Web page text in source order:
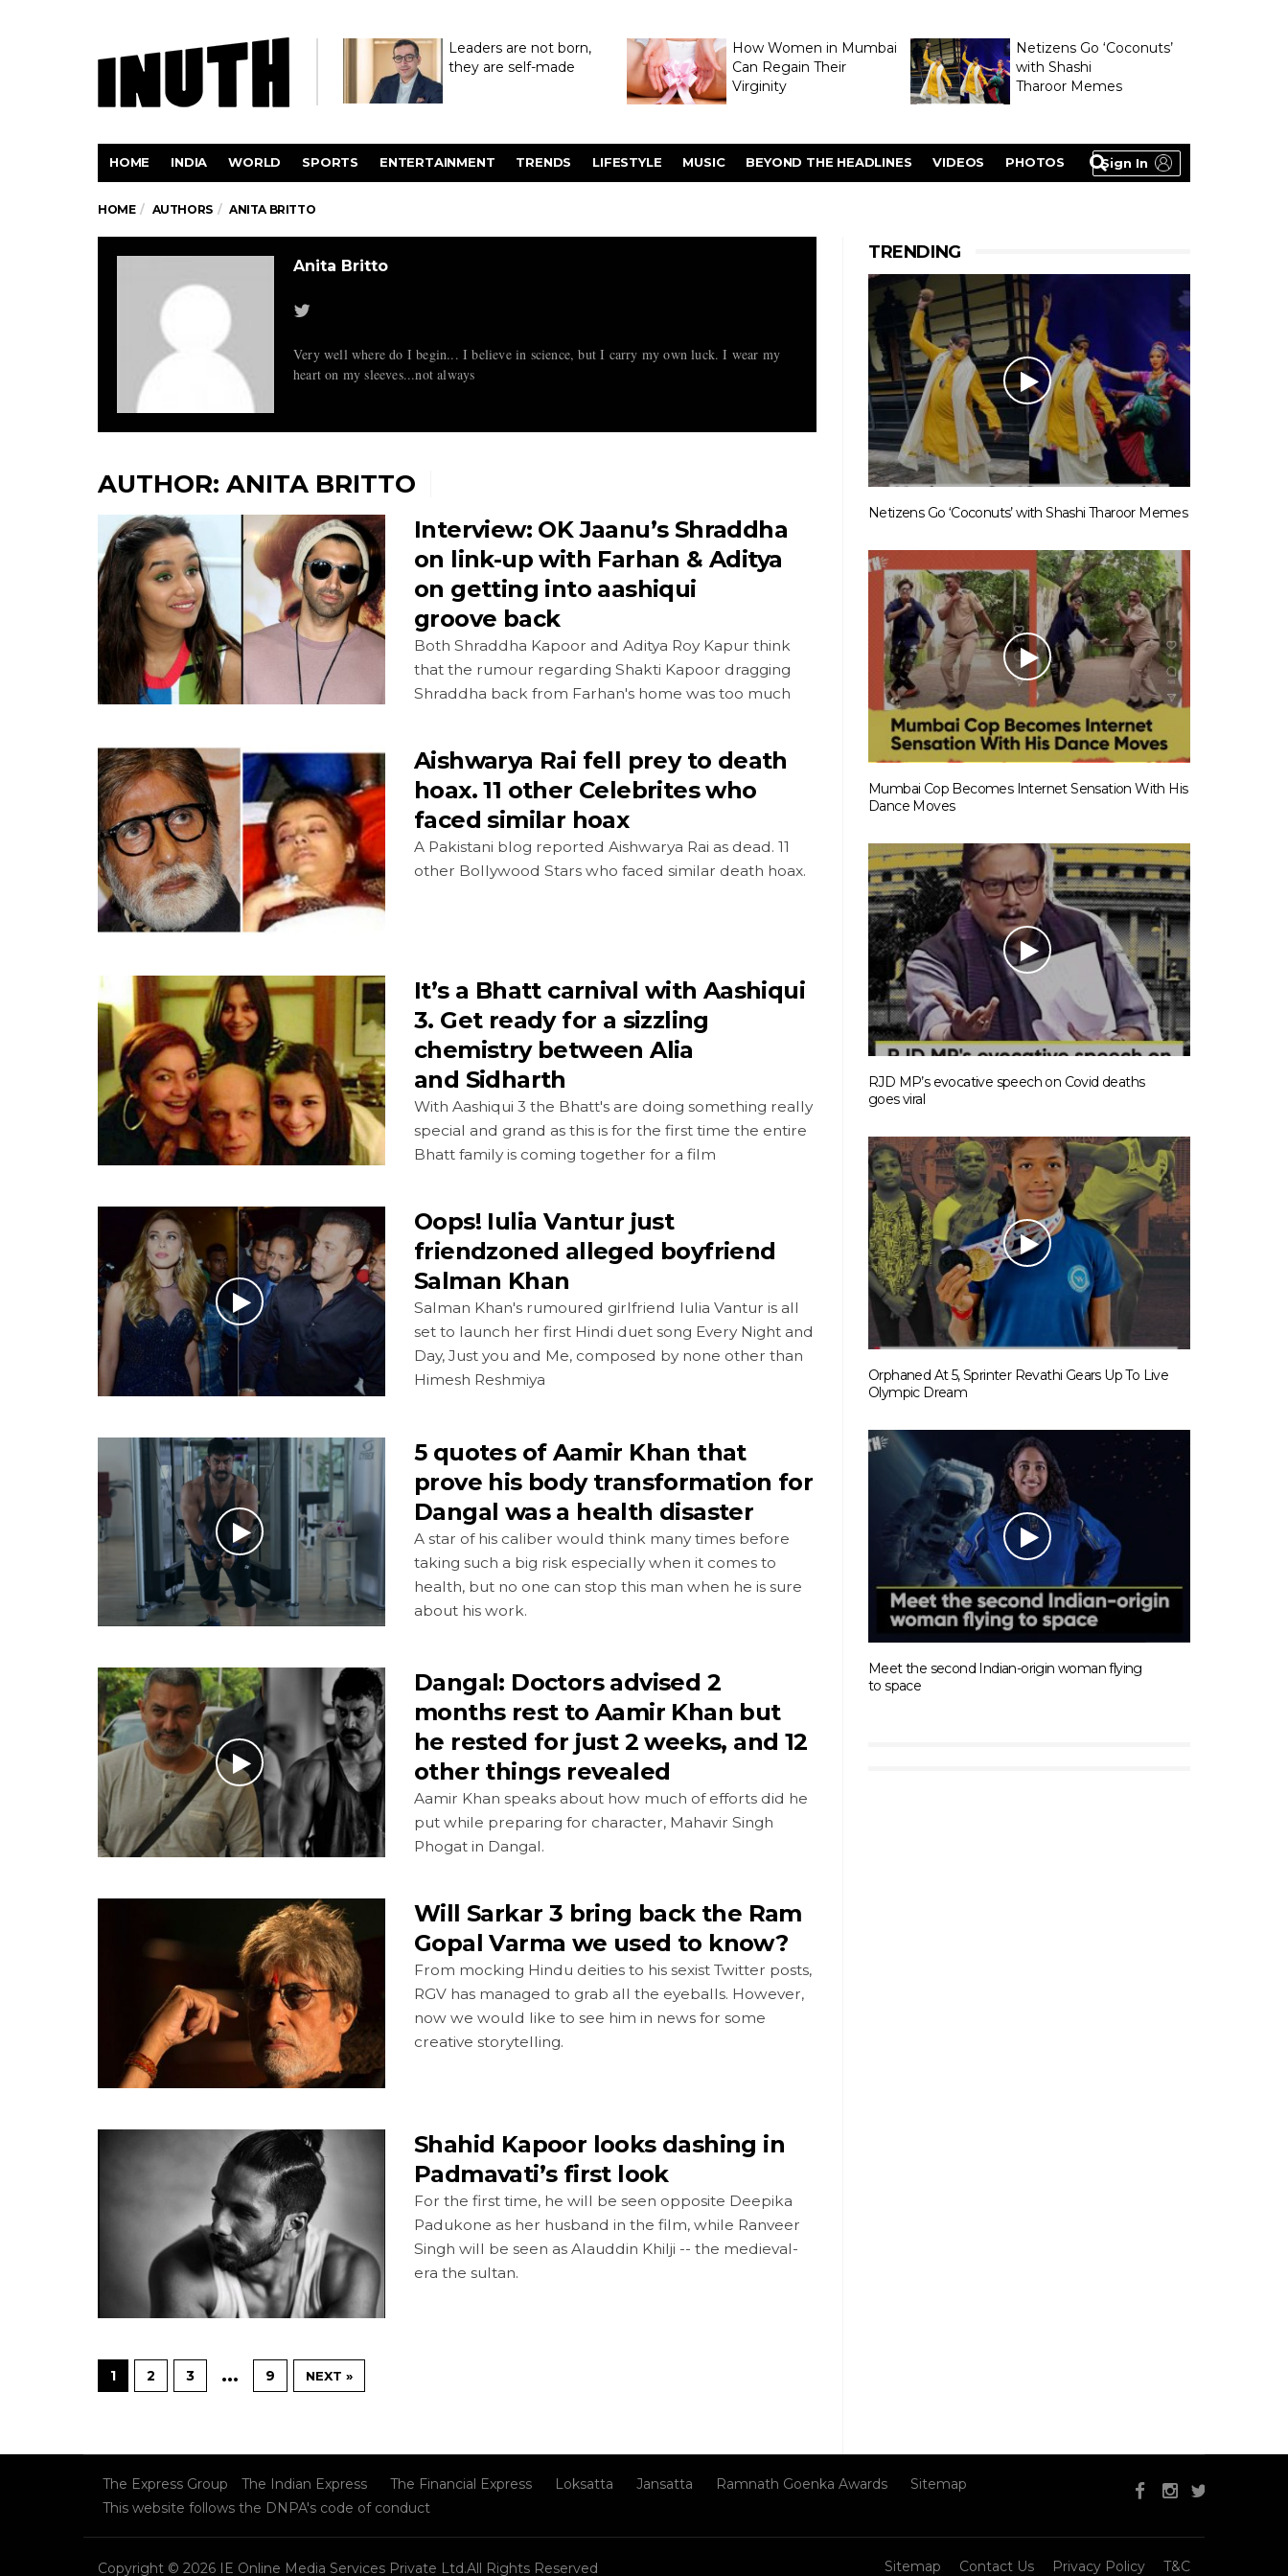
Leaders are not born,
they are self-made
How Women in Mumbai
Can Regain Their
Virginity
Netizens Go ‘Coconuts’
with Shashi
Tharoor Memes
Sign In
HOME INDIA WORLD SPORTS ENTERTAINMENT TRENDS LIFESTYLE MUSIC BEYOND THE HEADLINES VIDEOS PHOTOS
HOME AUTHORS ANITA BRITTO
Anita Britto
Very well where do I begin... I believe in science, but I carry my own luck. I wear my
heart on my sleeves...not always
AUTHOR: ANITA BRITTO
Interview: OK Jaanu’s Shraddha
on link-up with Farhan & Aditya
on getting into aashiqui
groove back
Both Shraddha Kapoor and Aditya Roy Kapur think
that the rumour regarding Shakti Kapoor dragging
Shraddha back from Farhan's home was too much
Aishwarya Rai fell prey to death
hoax. 11 other Celebrites who
faced similar hoax
A Pakistani blog reported Aishwarya Rai as dead. 11
other Bollywood Stars who faced similar death hoax.
It’s a Bhatt carnival with Aashiqui
3. Get ready for a sizzling
chemistry between Alia
and Sidharth
With Aashiqui 3 the Bhatt's are doing something really
special and grand as this is for the first time the entire
Bhatt family is coming together for a film
Oops! Iulia Vantur just
friendzoned alleged boyfriend
Salman Khan
Salman Khan's rumoured girlfriend Iulia Vantur is all
set to launch her first Hindi duet song Every Night and
Day, Just you and Me, composed by none other than
Himesh Reshmiya
5 quotes of Aamir Khan that
prove his body transformation for
Dangal was a health disaster
A star of his caliber would think many times before
taking such a big risk especially when it comes to
health, but no one can stop this man when he is sure
about his work.
Dangal: Doctors advised 2
months rest to Aamir Khan but
he rested for just 2 weeks, and 12
other things revealed
Aamir Khan speaks about how much of efforts did he
put while preparing for character, Mahavir Singh
Phogat in Dangal.
Will Sarkar 3 bring back the Ram
Gopal Varma we used to know?
From mocking Hindu deities to his sexist Twitter posts,
RGV has managed to grab all the eyeballs. However,
now we would like to see him in news for some
creative storytelling.
Shahid Kapoor looks dashing in
Padmavati’s first look
For the first time, he will be seen opposite Deepika
Padukone as her husband in the film, while Ranveer
Singh will be seen as Alauddin Khilji -- the medieval-
era the sultan.
1 2 3 … 9 NEXT »
TRENDING
Netizens Go ‘Coconuts’ with Shashi Tharoor Memes
Mumbai Cop Becomes Internet Sensation With His
Dance Moves
RJD MP’s evocative speech on Covid deaths
goes viral
Orphaned At 5, Sprinter Revathi Gears Up To Live
Olympic Dream
Meet the second Indian-origin woman flying
to space
The Express Group The Indian Express The Financial Express Loksatta Jansatta Ramnath Goenka Awards
Sitemap
This website follows the DNPA's code of conduct
Copyright © 2026 IE Online Media Services Private Ltd.All Rights Reserved Sitemap Contact Us Privacy Policy T&C